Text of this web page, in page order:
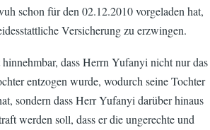
schon für den 02.12.2010 vorgeladen hat,
Versicherung zu erzwingen.
dass Herrn Yufanyi nicht nur das
entzogen wurde, wodurch seine Tochter
sondern dass Herr Yufanyi darüber hinaus
werden soll, dass er die ungerechte und